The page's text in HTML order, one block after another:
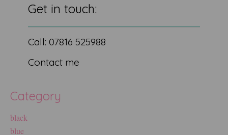
Get in touch:
Call: 07816 525988
Contact me
Category
black
blue